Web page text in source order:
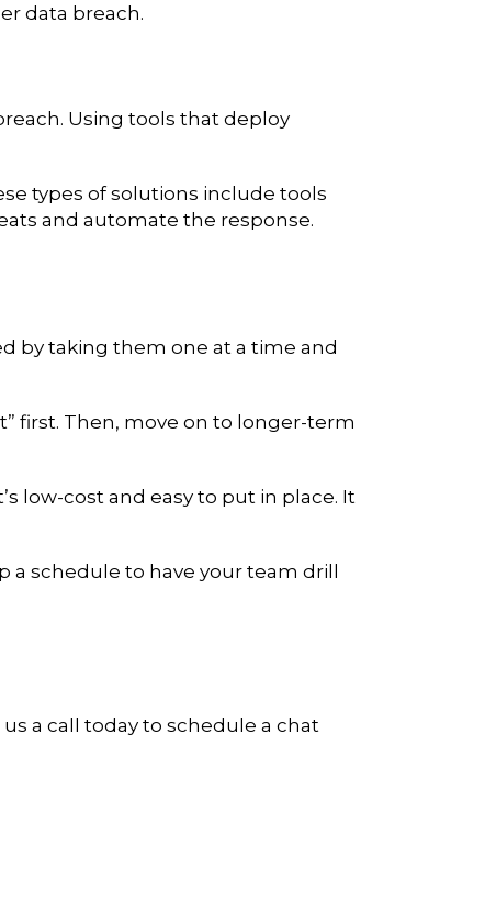
data breach.
Using tools that deploy
types of solutions include tools
and automate the response.
by taking them one at a time and
first. Then, move on to longer-term
low-cost and easy to put in place. It
a schedule to have your team drill
a call today to schedule a chat